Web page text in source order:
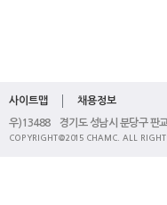
사이트맵 채용정보
우)13488 경기도 성남시 분당구 판
COPYRIGHT@2015 CHAMC. ALL